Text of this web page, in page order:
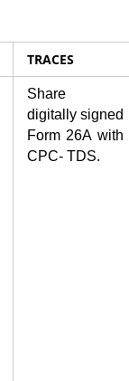
TRACES
Share
digitally signed
Form 26A with
CPC- TDS.